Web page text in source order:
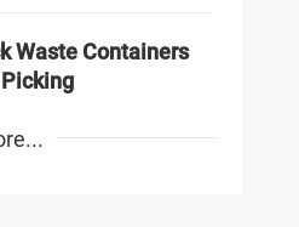
Waste Containers